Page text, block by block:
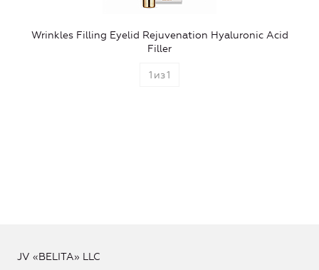
Wrinkles Filling Eyelid Rejuvenation Hyaluronic Acid
Filler
1 из1
JV «BELITA» LLC